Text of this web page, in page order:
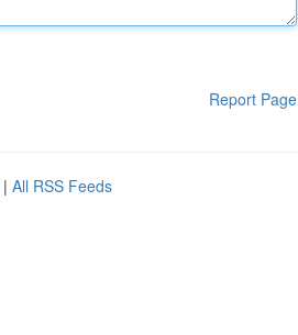
Report Page
| All RSS Feeds